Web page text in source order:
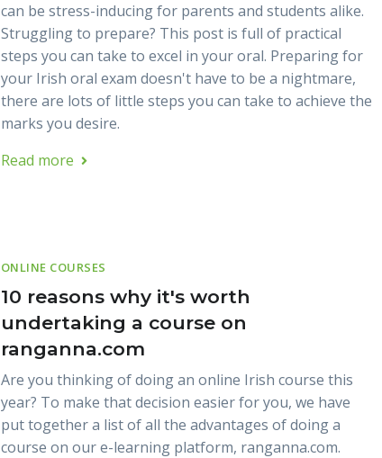
can be stress-inducing for parents and students alike.
Struggling to prepare? This post is full of practical
steps you can take to excel in your oral. Preparing for
your Irish oral exam doesn't have to be a nightmare,
there are lots of little steps you can take to achieve the
marks you desire.
Read more
ONLINE COURSES
10 reasons why it's worth
undertaking a course on
ranganna.com
Are you thinking of doing an online Irish course this
year? To make that decision easier for you, we have
put together a list of all the advantages of doing a
course on our e-learning platform, ranganna.com.